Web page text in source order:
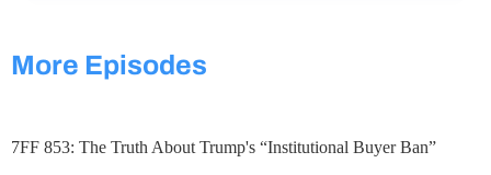
More Episodes
7FF 853: The Truth About Trump's “Institutional Buyer Ban”